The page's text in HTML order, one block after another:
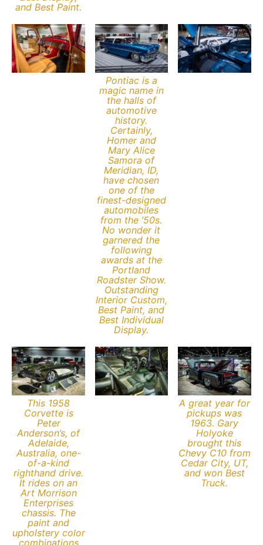
and Best Paint.
Pontiac is a
magic name in
the halls of
automotive
history.
Certainly,
Homer and
Mary Alice
Samora of
Meridian, ID,
have chosen
one of the
finest-designed
automobiles
from the ’50s.
No wonder it
garnered the
following
awards at the
Portland
Roadster Show.
Outstanding
Interior Custom,
Best Paint, and
Best Individual
Display.
This 1958
Corvette is
Peter
Anderson’s, of
Adelaide,
Australia, one-
of-a-kind
righthand drive.
It rides on an
Art Morrison
Enterprises
chassis. The
paint and
upholstery color
combinations
A great year for
pickups was
1963. Gary
Holyoke
brought this
Chevy C10 from
Cedar City, UT,
and won Best
Truck.